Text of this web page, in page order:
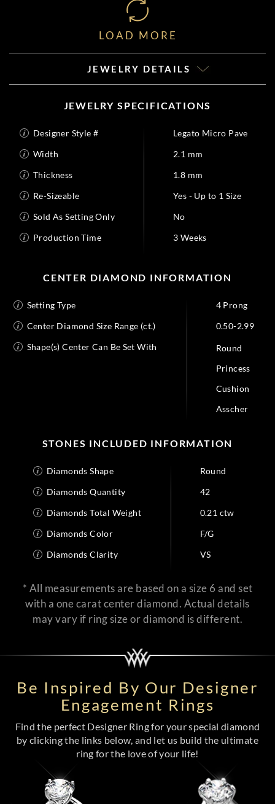
LOAD MORE
JEWELRY DETAILS
JEWELRY SPECIFICATIONS
Designer Style #
Legato Micro Pave
Width
2.1 mm
Thickness
1.8 mm
Re-Sizeable
Yes - Up to 1 Size
Sold As Setting Only
No
Production Time
3 Weeks
CENTER DIAMOND INFORMATION
Setting Type
4 Prong
Center Diamond Size Range (ct.)
0.50-2.99
Shape(s) Center Can Be Set With
Round
Princess
Cushion
Asscher
STONES INCLUDED INFORMATION
Diamonds Shape
Round
Diamonds Quantity
42
Diamonds Total Weight
0.21 ctw
Diamonds Color
F/G
Diamonds Clarity
VS
* All measurements are based on a size 6 and set
with a one carat center diamond. Actual details
may vary if ring size or diamond is different.
Be Inspired By Our Designer
Engagement Rings
Find the perfect Designer Ring for your special diamond
by clicking the links below, and let us build the ultimate
ring for the love of your life!